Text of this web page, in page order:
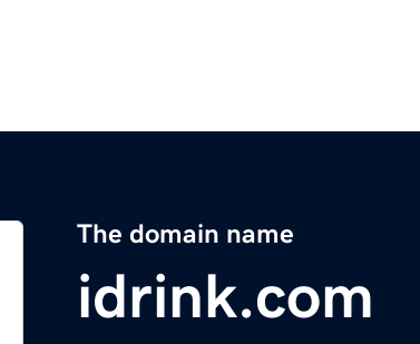
The domain name
idrink.com